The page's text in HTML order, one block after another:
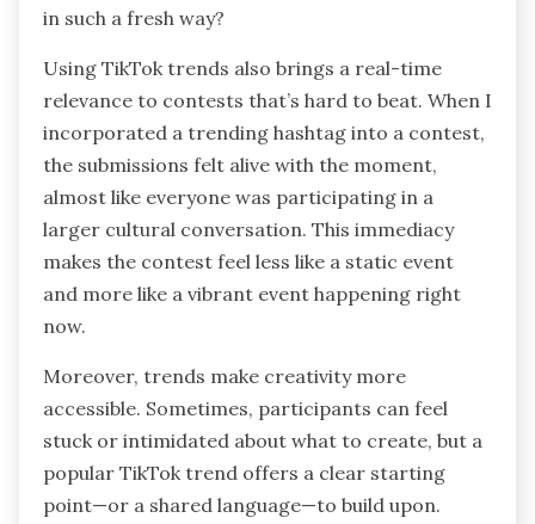
in such a fresh way?
Using TikTok trends also brings a real-time
relevance to contests that’s hard to beat. When I
incorporated a trending hashtag into a contest,
the submissions felt alive with the moment,
almost like everyone was participating in a
larger cultural conversation. This immediacy
makes the contest feel less like a static event
and more like a vibrant event happening right
now.
Moreover, trends make creativity more
accessible. Sometimes, participants can feel
stuck or intimidated about what to create, but a
popular TikTok trend offers a clear starting
point—or a shared language—to build upon.